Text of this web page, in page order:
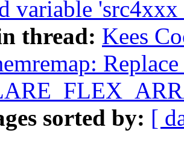
variable
thread: Kees
sorted by: [